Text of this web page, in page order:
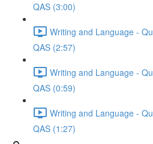
QAS (3:00)
Writing and Language -
QAS (2:57)
Writing and Language -
QAS (0:59)
Writing and Language -
QAS (1:27)